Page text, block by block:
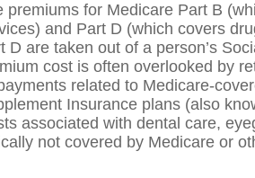
premiums for Medicare Part B
and Part D (which covers
D are taken out of a person’s
cost is often overlooked by
related to Medicare-
Insurance plans (also
associated with dental care,
not covered by Medicare or